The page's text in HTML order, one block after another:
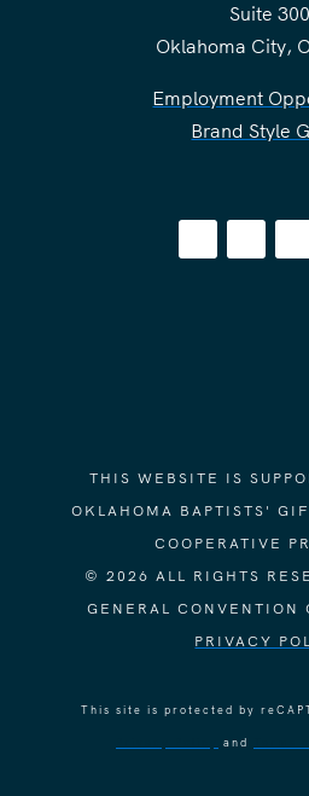
Suite 300
Oklahoma City,
Employment
Brand Style
THIS WEBSITE IS
OKLAHOMA BAPTISTS'
COOPERATIVE
© 2026 ALL RIGHTS
GENERAL CONVENTION
PRIVACY
This site is protected by
and